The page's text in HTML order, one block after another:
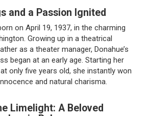
and a Passion Ignited
on April 19, 1937, in the charming
Growing up in a theatrical
as a theater manager, Donahue’s
began at an early age. Starting her
only five years old, she instantly won
and natural charisma.
Limelight: A Beloved